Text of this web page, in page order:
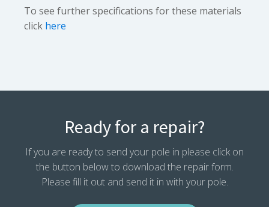
To see further specifications for these materials
click here
Ready for a repair?
If you are ready to send your pole in please click on
the button below to download the repair form.
Please fill it out and send it in with your pole.